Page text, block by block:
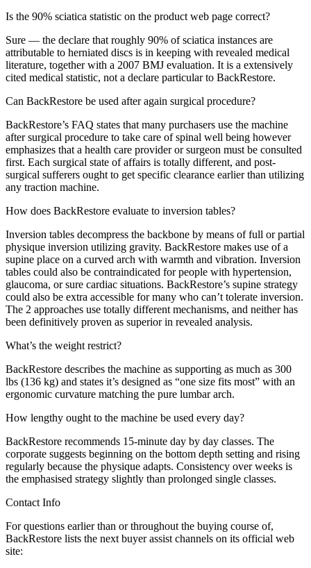
Is the 90% sciatica statistic on the product web page correct?
Sure — the declare that roughly 90% of sciatica instances are
attributable to herniated discs is in keeping with revealed medical
literature, together with a 2007 BMJ evaluation. It is a extensively
cited medical statistic, not a declare particular to BackRestore.
Can BackRestore be used after again surgical procedure?
BackRestore’s FAQ states that many purchasers use the machine
after surgical procedure to take care of spinal well being however
emphasizes that a health care provider or surgeon must be consulted
first. Each surgical state of affairs is totally different, and post-
surgical sufferers ought to get specific clearance earlier than utilizing
any traction machine.
How does BackRestore evaluate to inversion tables?
Inversion tables decompress the backbone by means of full or partial
physique inversion utilizing gravity. BackRestore makes use of a
supine place on a curved arch with warmth and vibration. Inversion
tables could also be contraindicated for people with hypertension,
glaucoma, or sure cardiac situations. BackRestore’s supine strategy
could also be extra accessible for many who can’t tolerate inversion.
The 2 approaches use totally different mechanisms, and neither has
been definitively proven as superior in revealed analysis.
What’s the weight restrict?
BackRestore describes the machine as supporting as much as 300
lbs (136 kg) and states it’s designed as “one size fits most” with an
ergonomic curvature matching the pure lumbar arch.
How lengthy ought to the machine be used every day?
BackRestore recommends 15-minute day by day classes. The
corporate suggests beginning on the bottom depth setting and rising
regularly because the physique adapts. Consistency over weeks is
the emphasised strategy slightly than prolonged single classes.
Contact Info
For questions earlier than or throughout the buying course of,
BackRestore lists the next buyer assist channels on its official web
site: